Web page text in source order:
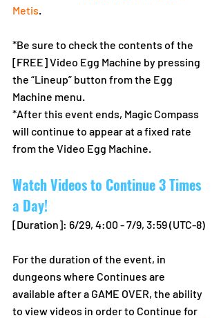
Metis
*Be sure to check the contents of the
[FREE] Video Egg Machine by pressing
the “Lineup” button from the Egg
Machine menu.
*After this event ends, Magic Compass
will continue to appear at a fixed rate
from the Video Egg Machine.
Watch Videos to Continue 3 Times
a Day!
[Duration]: 6/29, 4:00 - 7/9, 3:59 (UTC-8)
For the duration of the event, in
dungeons where Continues are
available after a GAME OVER, the ability
to view videos in order to Continue for